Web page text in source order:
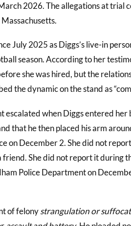
2026. The allegations at trial
July 2025 as Diggs’s live-in
season. According to her
she was hired, but the
the dynamic on the stand as
when Diggs entered her
that he then placed his arm
on December 2. She did not
She did not report it during
Police Department on
of felonystrangulation or